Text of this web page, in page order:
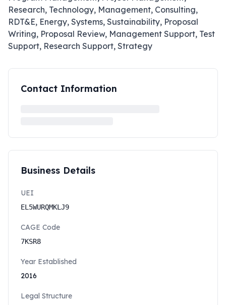
Research, Technology, Management, Consulting,
RDT&E, Energy, Systems, Sustainability, Proposal
Writing, Proposal Review, Management Support, Test
Support, Research Support, Strategy
Contact Information
Business Details
UEI
EL5WURQMKLJ9
CAGE Code
7KSR8
Year Established
2016
Legal Structure